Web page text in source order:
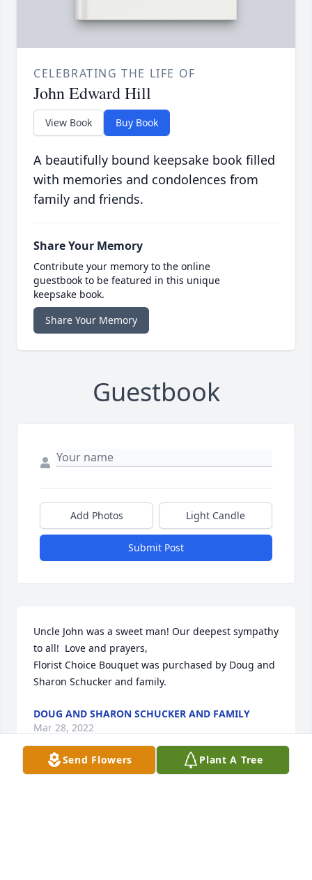
CELEBRATING THE LIFE OF
John Edward Hill
View Book Buy Book
A beautifully bound keepsake book filled
with memories and condolences from
family and friends.
Share Your Memory
Contribute your memory to the online
guestbook to be featured in this unique
keepsake book.
Share Your Memory
Guestbook
Add Photos Light Candle
Submit Post
Uncle John was a sweet man! Our deepest sympathy
to all!  Love and prayers,
Florist Choice Bouquet was purchased by Doug and
Sharon Schucker and family.
DOUG AND SHARON SCHUCKER AND FAMILY
Mar 28, 2022
Send Flowers Plant A Tree